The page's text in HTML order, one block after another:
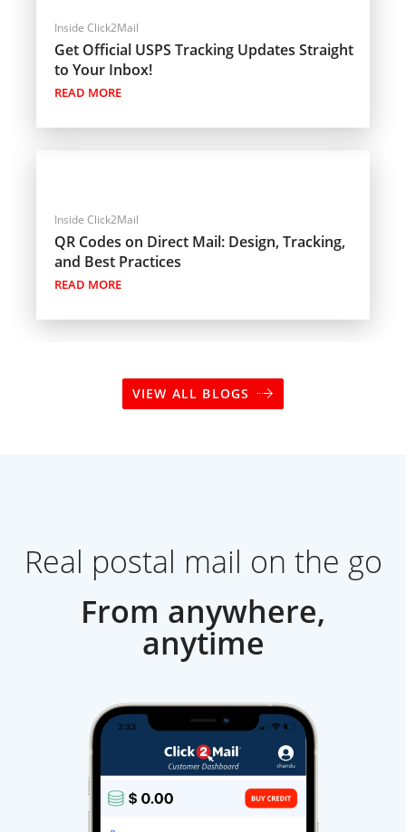
Inside Click2Mail
Get Official USPS Tracking Updates Straight
to Your Inbox!
READ MORE
Inside Click2Mail
QR Codes on Direct Mail: Design, Tracking,
and Best Practices
READ MORE
VIEW ALL BLOGS
Real postal mail on the go
From anywhere,
anytime